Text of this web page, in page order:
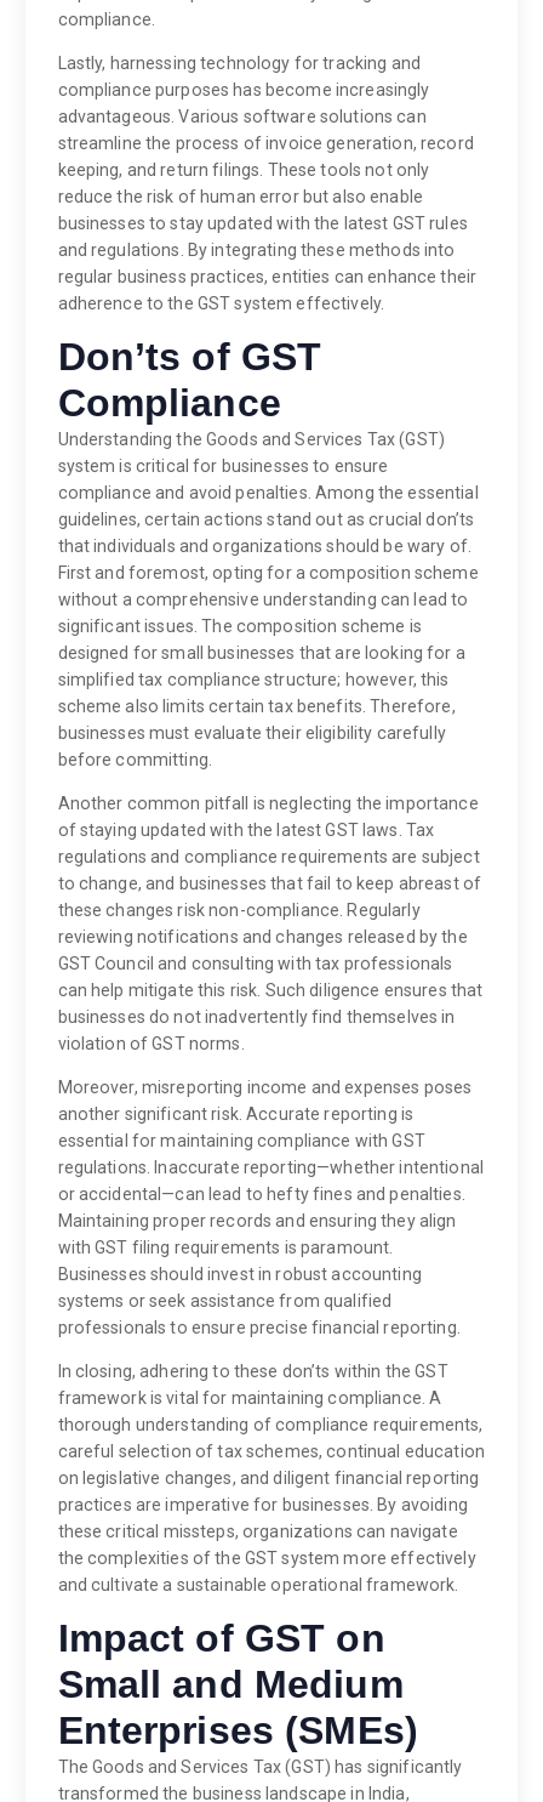
compliance.
Lastly, harnessing technology for tracking and
compliance purposes has become increasingly
advantageous. Various software solutions can
streamline the process of invoice generation, record
keeping, and return filings. These tools not only
reduce the risk of human error but also enable
businesses to stay updated with the latest GST rules
and regulations. By integrating these methods into
regular business practices, entities can enhance their
adherence to the GST system effectively.
Don’ts of GST
Compliance
Understanding the Goods and Services Tax (GST)
system is critical for businesses to ensure
compliance and avoid penalties. Among the essential
guidelines, certain actions stand out as crucial don’ts
that individuals and organizations should be wary of.
First and foremost, opting for a composition scheme
without a comprehensive understanding can lead to
significant issues. The composition scheme is
designed for small businesses that are looking for a
simplified tax compliance structure; however, this
scheme also limits certain tax benefits. Therefore,
businesses must evaluate their eligibility carefully
before committing.
Another common pitfall is neglecting the importance
of staying updated with the latest GST laws. Tax
regulations and compliance requirements are subject
to change, and businesses that fail to keep abreast of
these changes risk non-compliance. Regularly
reviewing notifications and changes released by the
GST Council and consulting with tax professionals
can help mitigate this risk. Such diligence ensures that
businesses do not inadvertently find themselves in
violation of GST norms.
Moreover, misreporting income and expenses poses
another significant risk. Accurate reporting is
essential for maintaining compliance with GST
regulations. Inaccurate reporting—whether intentional
or accidental—can lead to hefty fines and penalties.
Maintaining proper records and ensuring they align
with GST filing requirements is paramount.
Businesses should invest in robust accounting
systems or seek assistance from qualified
professionals to ensure precise financial reporting.
In closing, adhering to these don’ts within the GST
framework is vital for maintaining compliance. A
thorough understanding of compliance requirements,
careful selection of tax schemes, continual education
on legislative changes, and diligent financial reporting
practices are imperative for businesses. By avoiding
these critical missteps, organizations can navigate
the complexities of the GST system more effectively
and cultivate a sustainable operational framework.
Impact of GST on
Small and Medium
Enterprises (SMEs)
The Goods and Services Tax (GST) has significantly
transformed the business landscape in India,